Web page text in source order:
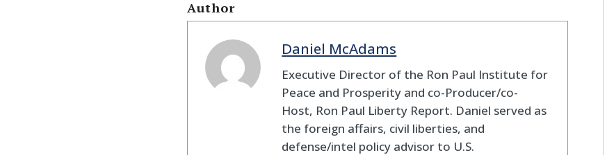
Author
Daniel McAdams
Executive Director of the Ron Paul Institute for
Peace and Prosperity and co-Producer/co-
Host, Ron Paul Liberty Report. Daniel served as
the foreign affairs, civil liberties, and
defense/intel policy advisor to U.S.